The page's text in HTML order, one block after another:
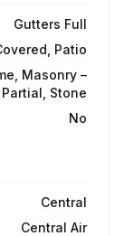
Gutters Full
Patio
Masonry –
Partial, Stone
No
Central
Central Air